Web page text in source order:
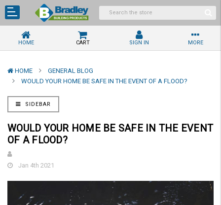
HOME CART SIGN IN MORE
HOME
GENERAL BLOG
WOULD YOUR HOME BE SAFE IN THE EVENT OF A FLOOD?
SIDEBAR
WOULD YOUR HOME BE SAFE IN THE EVENT
OF A FLOOD?
Jan 4th 2021